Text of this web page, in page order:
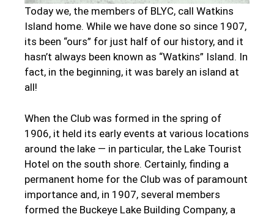
Today we, the members of BLYC, call Watkins
Island home. While we have done so since 1907,
its been “ours” for just half of our history, and it
hasn’t always been known as “Watkins” Island. In
fact, in the beginning, it was barely an island at
all!
When the Club was formed in the spring of
1906, it held its early events at various locations
around the lake — in particular, the Lake Tourist
Hotel on the south shore. Certainly, finding a
permanent home for the Club was of paramount
importance and, in 1907, several members
formed the Buckeye Lake Building Company, a